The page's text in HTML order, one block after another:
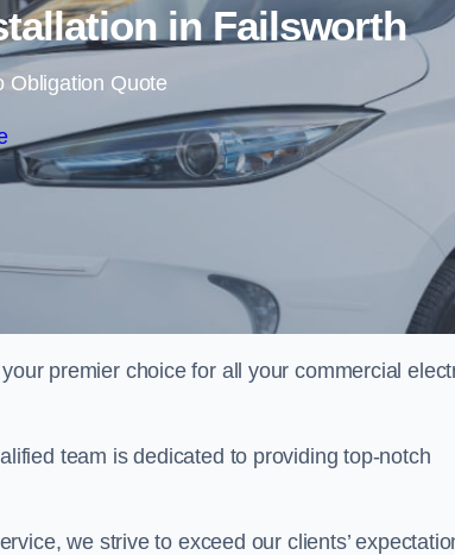
in Failsworth
Obligation Quote
premier choice for all your commercial
team is dedicated to providing top-notch
we strive to exceed our clients’